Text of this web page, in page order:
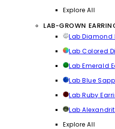
Explore All
LAB-GROWN
Lab Diamond
Lab Colored
Lab Emerald
Lab Blue
Lab Ruby
Lab
Explore All